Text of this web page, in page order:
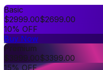
Basic
$2999.00$2699.00
10% OFF
Buy Now
Premium
$3999.00$3399.00
15% OFF